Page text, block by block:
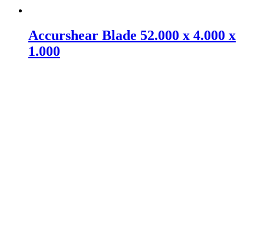
Accurshear Blade 52.000 x 4.000 x
1.000